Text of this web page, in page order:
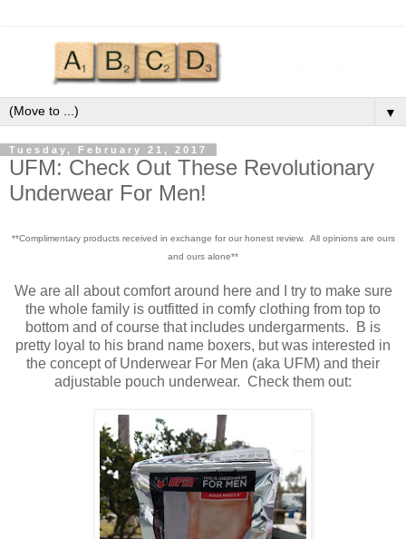
▼
Tuesday, February 21, 2017
UFM: Check Out These Revolutionary
Underwear For Men!
**Complimentary products received in exchange for our honest review. All opinions are ours
and ours alone**
We are all about comfort around here and I try to make sure
the whole family is outfitted in comfy clothing from top to
bottom and of course that includes undergarments. B is
pretty loyal to his brand name boxers, but was interested in
the concept of Underwear For Men (aka UFM) and their
adjustable pouch underwear. Check them out: